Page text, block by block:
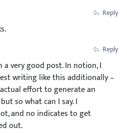
Reply
Reply
a very good post. In notion, I
writing like this additionally –
effort to generate an
so what can I say. I
and no indicates to get
out.